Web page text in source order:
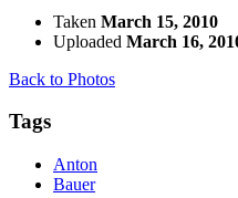
Taken March 15, 2010
Uploaded March 16,
Back to Photos
Tags
Anton
Bauer